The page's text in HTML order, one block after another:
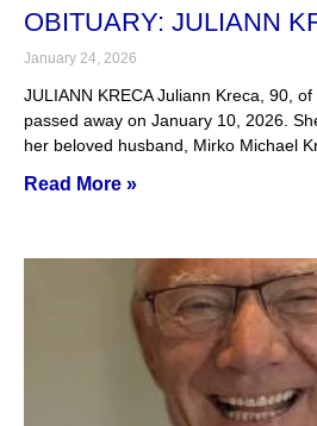
OBITUARY: JULIANN
January 24, 2026
JULIANN KRECA Juliann Kreca, 90,
passed away on January 10, 2026.
her beloved husband, Mirko Michael
Read More »